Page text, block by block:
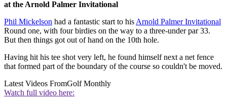
at the Arnold Palmer Invitational
Phil Mickelson had a fantastic start to his Arnold Palmer Invitational
Round one, with four birdies on the way to a three-under par 33.
But then things got out of hand on the 10th hole.
Having hit his tee shot very left, he found himself next a net fence
that formed part of the boundary of the course so couldn't be moved.
Latest Videos FromGolf Monthly
Watch full video here: